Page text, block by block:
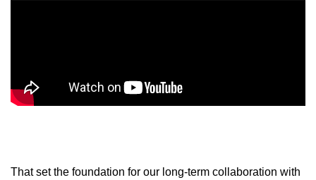
That set the foundation for our long-term collaboration with